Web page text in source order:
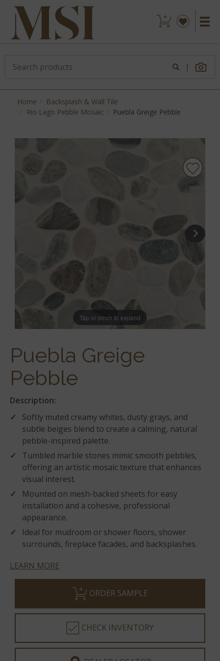
|
Home
Backsplash & Wall Tile
Rio Lago Pebble Mosaic
Puebla Greige Pebble
Tap or pinch to expand
Puebla Greige
Pebble
Description:
Softly muted creamy whites, dusty grays, and
subtle beiges blend to create a calming, natural
pebble-inspired palette.
Tumbled marble stones mimic smooth pebbles,
offering an artistic mosaic texture that enhances
visual interest.
Mounted on mesh-backed sheets for easy
installation and a cohesive, professional
appearance.
Ideal for mudroom or shower floors, shower
surrounds, fireplace facades, and backsplashes.
LEARN MORE
ORDER SAMPLE
CHECK INVENTORY